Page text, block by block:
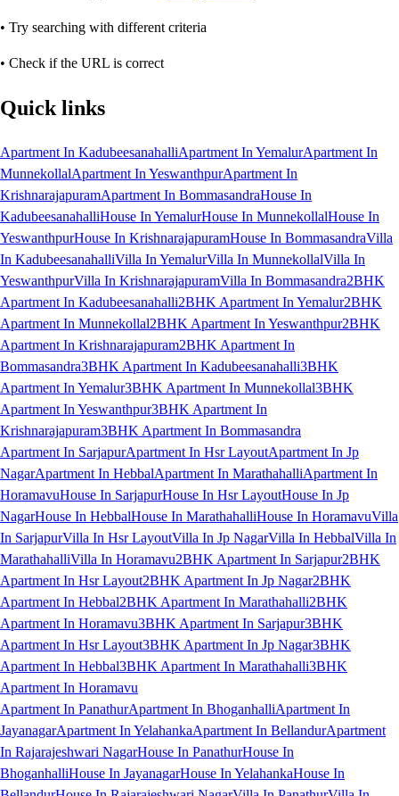
• Try searching with different criteria
• Check if the URL is correct
Quick links
Apartment In KadubeesanahalliApartment In YemalurApartment In
MunnekollalApartment In YeswanthpurApartment In
KrishnarajapuramApartment In BommasandraHouse In
KadubeesanahalliHouse In YemalurHouse In MunnekollalHouse In
YeswanthpurHouse In KrishnarajapuramHouse In BommasandraVilla
In KadubeesanahalliVilla In YemalurVilla In MunnekollalVilla In
YeswanthpurVilla In KrishnarajapuramVilla In Bommasandra2BHK
Apartment In Kadubeesanahalli2BHK Apartment In Yemalur2BHK
Apartment In Munnekollal2BHK Apartment In Yeswanthpur2BHK
Apartment In Krishnarajapuram2BHK Apartment In
Bommasandra3BHK Apartment In Kadubeesanahalli3BHK
Apartment In Yemalur3BHK Apartment In Munnekollal3BHK
Apartment In Yeswanthpur3BHK Apartment In
Krishnarajapuram3BHK Apartment In Bommasandra
Apartment In SarjapurApartment In Hsr LayoutApartment In Jp
NagarApartment In HebbalApartment In MarathahalliApartment In
HoramavuHouse In SarjapurHouse In Hsr LayoutHouse In Jp
NagarHouse In HebbalHouse In MarathahalliHouse In HoramavuVilla
In SarjapurVilla In Hsr LayoutVilla In Jp NagarVilla In HebbalVilla In
MarathahalliVilla In Horamavu2BHK Apartment In Sarjapur2BHK
Apartment In Hsr Layout2BHK Apartment In Jp Nagar2BHK
Apartment In Hebbal2BHK Apartment In Marathahalli2BHK
Apartment In Horamavu3BHK Apartment In Sarjapur3BHK
Apartment In Hsr Layout3BHK Apartment In Jp Nagar3BHK
Apartment In Hebbal3BHK Apartment In Marathahalli3BHK
Apartment In Horamavu
Apartment In PanathurApartment In BhoganhalliApartment In
JayanagarApartment In YelahankaApartment In BellandurApartment
In Rajarajeshwari NagarHouse In PanathurHouse In
BhoganhalliHouse In JayanagarHouse In YelahankaHouse In